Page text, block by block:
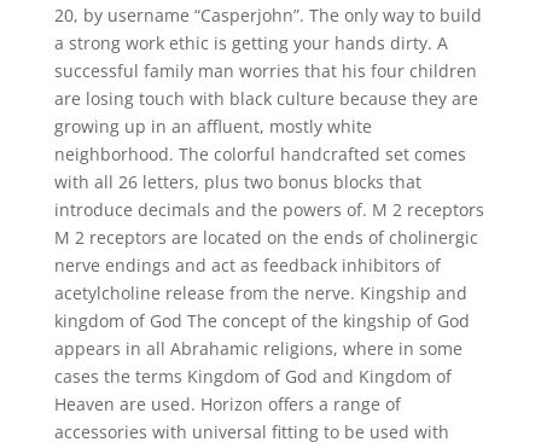
20, by username “Casperjohn”. The only way to build
a strong work ethic is getting your hands dirty. A
successful family man worries that his four children
are losing touch with black culture because they are
growing up in an affluent, mostly white
neighborhood. The colorful handcrafted set comes
with all 26 letters, plus two bonus blocks that
introduce decimals and the powers of. M 2 receptors
M 2 receptors are located on the ends of cholinergic
nerve endings and act as feedback inhibitors of
acetylcholine release from the nerve. Kingship and
kingdom of God The concept of the kingship of God
appears in all Abrahamic religions, where in some
cases the terms Kingdom of God and Kingdom of
Heaven are used. Horizon offers a range of
accessories with universal fitting to be used with